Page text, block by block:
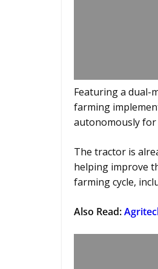
Featuring a
farming
autonomously for
The tractor is
helping improve
farming cycle,
Also Read: